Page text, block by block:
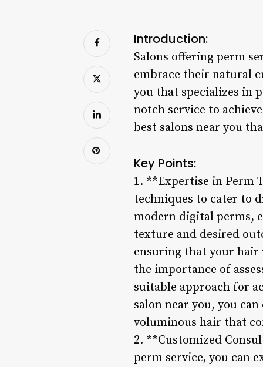
Introduction:
Salons offering perm
embrace their natural
you that specializes in
notch service to
best salons near you
Key Points:
1. **Expertise in Perm
techniques to cater to
modern digital perms,
texture and desired
ensuring that your hair
the importance of
suitable approach for
salon near you, you
voluminous hair that
2. **Customized
perm service, you can